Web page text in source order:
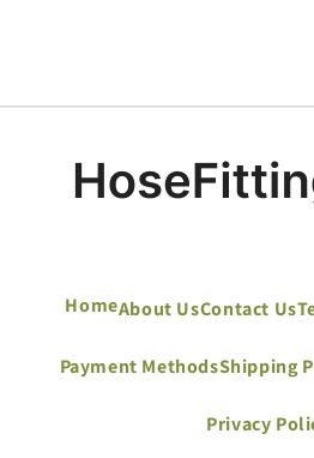
HomeAbout UsContact Us
Payment MethodsShipping
Privacy